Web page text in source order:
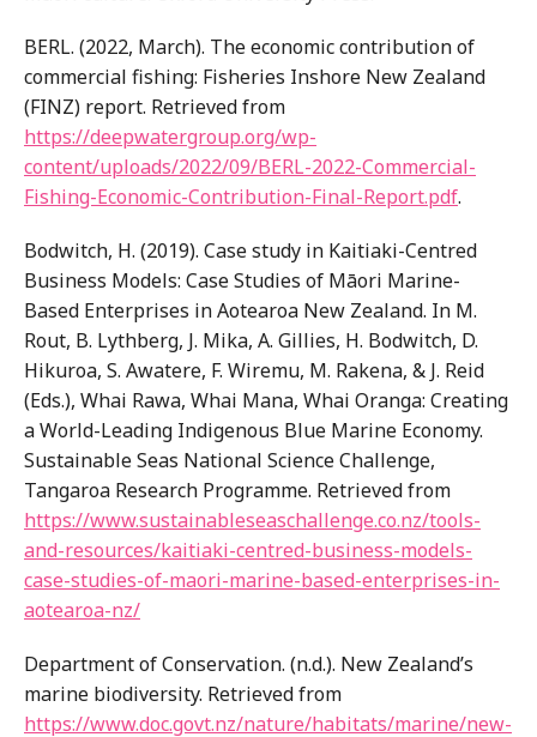
BERL. (2022, March). The economic contribution of
commercial fishing: Fisheries Inshore New Zealand
(FINZ) report. Retrieved from
https://deepwatergroup.org/wp-
content/uploads/2022/09/BERL-2022-Commercial-
Fishing-Economic-Contribution-Final-Report.pdf.
Bodwitch, H. (2019). Case study in Kaitiaki-Centred
Business Models: Case Studies of Māori Marine-
Based Enterprises in Aotearoa New Zealand. In M.
Rout, B. Lythberg, J. Mika, A. Gillies, H. Bodwitch, D.
Hikuroa, S. Awatere, F. Wiremu, M. Rakena, & J. Reid
(Eds.), Whai Rawa, Whai Mana, Whai Oranga: Creating
a World-Leading Indigenous Blue Marine Economy.
Sustainable Seas National Science Challenge,
Tangaroa Research Programme. Retrieved from
https://www.sustainableseaschallenge.co.nz/tools-
and-resources/kaitiaki-centred-business-models-
case-studies-of-maori-marine-based-enterprises-in-
aotearoa-nz/
Department of Conservation. (n.d.). New Zealand’s
marine biodiversity. Retrieved from
https://www.doc.govt.nz/nature/habitats/marine/new-